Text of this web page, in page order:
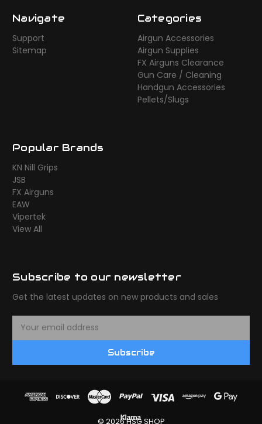
Navigate
Support
Sitemap
Categories
Airgun Accessories
Airgun Supplies
FX Airguns Clearance
Gun Care / Cleaning
Handgun Accessories
Pellets/Slugs
Popular Brands
KN Nill Grips
JSB
FX Airguns
EAW
Vipertek
View All
Subscribe to our newsletter
Get the latest updates on new products and sales
Subscribe
© 2026 HSG SHOP